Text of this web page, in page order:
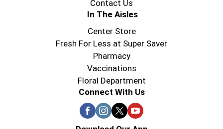
Contact Us
In The Aisles
Center Store
Fresh For Less at Super Saver
Pharmacy
Vaccinations
Floral Department
Connect With Us